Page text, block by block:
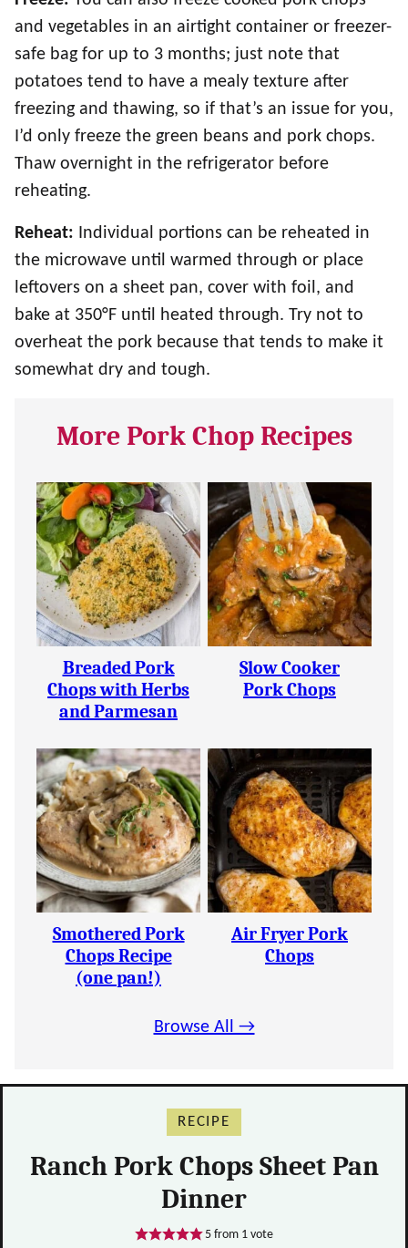
and vegetables in an airtight container or freezer-
safe bag for up to 3 months; just note that
potatoes tend to have a mealy texture after
freezing and thawing, so if that’s an issue for you,
I’d only freeze the green beans and pork chops.
Thaw overnight in the refrigerator before
reheating.
Reheat: Individual portions can be reheated in
the microwave until warmed through or place
leftovers on a sheet pan, cover with foil, and
bake at 350°F until heated through. Try not to
overheat the pork because that tends to make it
somewhat dry and tough.
More Pork Chop Recipes
Breaded Pork
Chops with Herbs
and Parmesan
Slow Cooker
Pork Chops
Smothered Pork
Chops Recipe
(one pan!)
Air Fryer Pork
Chops
Browse All →
RECIPE
Ranch Pork Chops Sheet Pan
Dinner
5 from 1 vote